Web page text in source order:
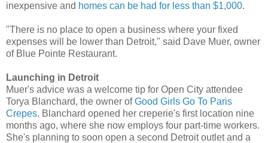
inexpensive and homes can be had for less than $1,000.
"There is no place to open a business where your fixed
expenses will be lower than Detroit," said Dave Muer, owner
of Blue Pointe Restaurant.
Launching in Detroit
Muer's advice was a welcome tip for Open City attendee
Torya Blanchard, the owner ofGood Girls Go To Paris
Crepes. Blanchard opened her creperie's first location nine
months ago, where she now employs four part-time workers.
She's planning to soon open a second Detroit outlet and a